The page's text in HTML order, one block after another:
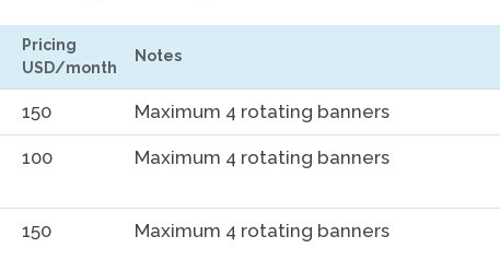
Pricing
USD/month
Notes
150 Maximum 4 rotating banners
100 Maximum 4 rotating banners
150 Maximum 4 rotating banners